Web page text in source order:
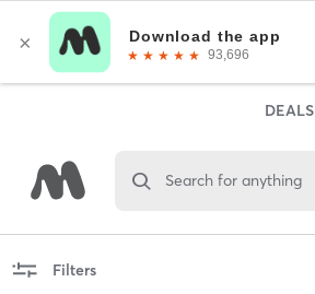
DEALS
Search for anything
Filters